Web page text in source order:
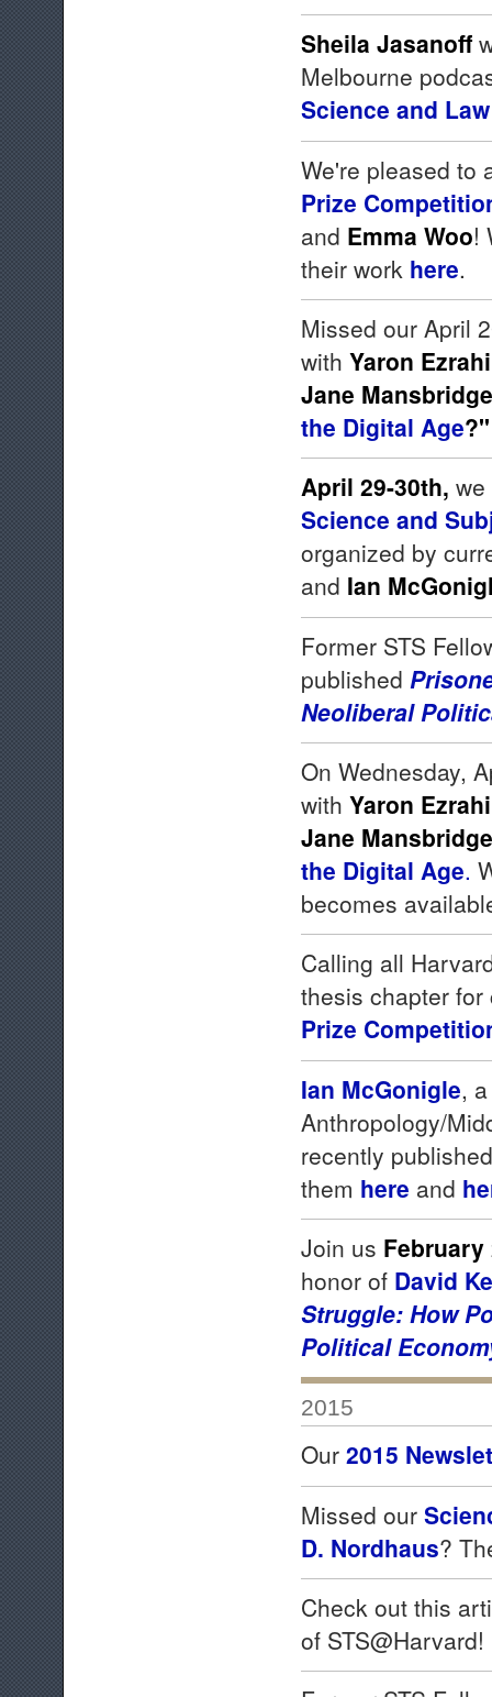
Sheila Jasanoff
Melbourne
Science and
We're pleased to
Prize
and Emma Woo!
their work here.
Missed our April
with Yaron
Jane Mansbridge
the Digital Age
April 29-30th, we
Science and
organized by
and Ian
Former STS
published
Neoliberal
On Wednesday,
with Yaron
Jane Mansbridge
the Digital Age.
becomes
Calling all
thesis chapter
Prize
Ian McGonigle,
Anthropology/
recently
them here and
Join us February
honor of David
Struggle: How
Political
2015
Our 2015
Missed our
D. Nordhaus?
Check out this
of STS@Harvard!